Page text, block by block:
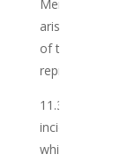
Member’s
arises from
of the Club, its
representatives.
11.3 The Club
incidental,
which might